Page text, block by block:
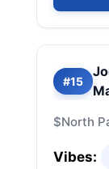
#15
$North
Vibes: